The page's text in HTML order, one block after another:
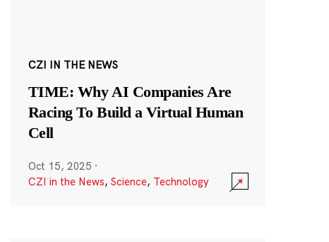
CZI IN THE NEWS
TIME: Why AI Companies Are
Racing To Build a Virtual Human
Cell
Oct 15, 2025 ·
CZI in the News, Science, Technology